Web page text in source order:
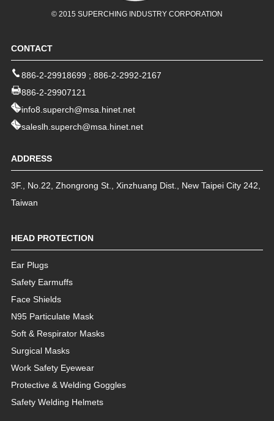
© 2015 SUPERCHING INDUSTRY CORPORATION
CONTACT
886-2-29918699 ; 886-2-2992-2167
886-2-29907121
info8.superch@msa.hinet.net
saleslh.superch@msa.hinet.net
ADDRESS
3F., No.22, Zhongrong St., Xinzhuang Dist., New Taipei City 242,
Taiwan
HEAD PROTECTION
Ear Plugs
Safety Earmuffs
Face Shields
N95 Particulate Mask
Soft & Respirator Masks
Surgical Masks
Work Safety Eyewear
Protective & Welding Goggles
Safety Welding Helmets